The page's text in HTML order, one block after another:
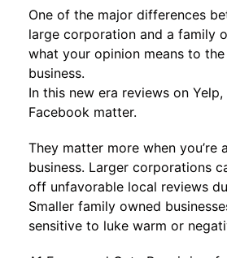
One of the major differences
large corporation and a family
what your opinion means to
business.
In this new era reviews on
Facebook matter.
They matter more when you’re
business. Larger corporations
off unfavorable local reviews
Smaller family owned
sensitive to luke warm or